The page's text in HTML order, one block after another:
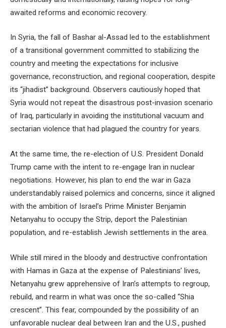
awaited reforms and economic recovery.
In Syria, the fall of Bashar al-Assad led to the establishment
of a transitional government committed to stabilizing the
country and meeting the expectations for inclusive
governance, reconstruction, and regional cooperation, despite
its “jihadist” background. Observers cautiously hoped that
Syria would not repeat the disastrous post-invasion scenario
of Iraq, particularly in avoiding the institutional vacuum and
sectarian violence that had plagued the country for years.
At the same time, the re-election of U.S. President Donald
Trump came with the intent to re-engage Iran in nuclear
negotiations. However, his plan to end the war in Gaza
understandably raised polemics and concerns, since it aligned
with the ambition of Israel’s Prime Minister Benjamin
Netanyahu to occupy the Strip, deport the Palestinian
population, and re-establish Jewish settlements in the area.
While still mired in the bloody and destructive confrontation
with Hamas in Gaza at the expense of Palestinians’ lives,
Netanyahu grew apprehensive of Iran’s attempts to regroup,
rebuild, and rearm in what was once the so-called “Shia
crescent”. This fear, compounded by the possibility of an
unfavorable nuclear deal between Iran and the U.S., pushed